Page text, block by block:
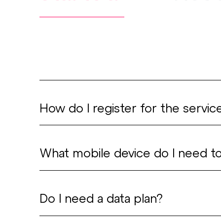
How do I register for the
Download the
address.
Receive an email
What mobile device do I need
The app can be
with iPhones (iOS
Do I need a data plan?